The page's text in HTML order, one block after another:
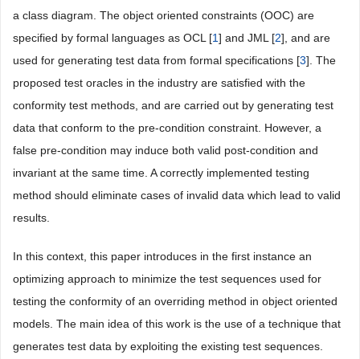
a class diagram. The object oriented constraints (OOC) are
specified by formal languages as OCL [1] and JML [2], and are
used for generating test data from formal specifications [3]. The
proposed test oracles in the industry are satisfied with the
conformity test methods, and are carried out by generating test
data that conform to the pre-condition constraint. However, a
false pre-condition may induce both valid post-condition and
invariant at the same time. A correctly implemented testing
method should eliminate cases of invalid data which lead to valid
results.
In this context, this paper introduces in the first instance an
optimizing approach to minimize the test sequences used for
testing the conformity of an overriding method in object oriented
models. The main idea of this work is the use of a technique that
generates test data by exploiting the existing test sequences.